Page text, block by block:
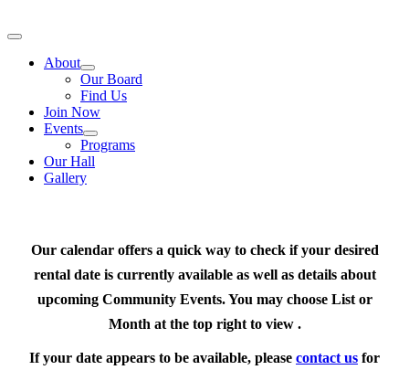
to
Toggle
Navigation
About
Our Board
Find Us
Join Now
Events
Programs
Our Hall
Gallery
Our calendar offers a quick way to check if your desired
rental date is currently available as well as details about
upcoming Community Events. You may choose List or
Month at the top right to view .
If your date appears to be available, please contact us for